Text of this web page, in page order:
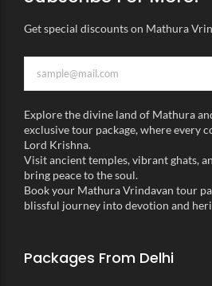
Get special discounts on Mathura
Explore the divine land of Mathura
exclusive tour package, where every
Lord Krishna.
Visit ancient temples, vibrant ghats,
bring peace to the soul.
Book your Mathura Vrindavan tour
blissful journey into devotion and
Packages From Delhi